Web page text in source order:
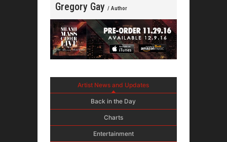
Gregory Gay / Author
Artist News and Updates
Back in the Day
Charts
Entertainment